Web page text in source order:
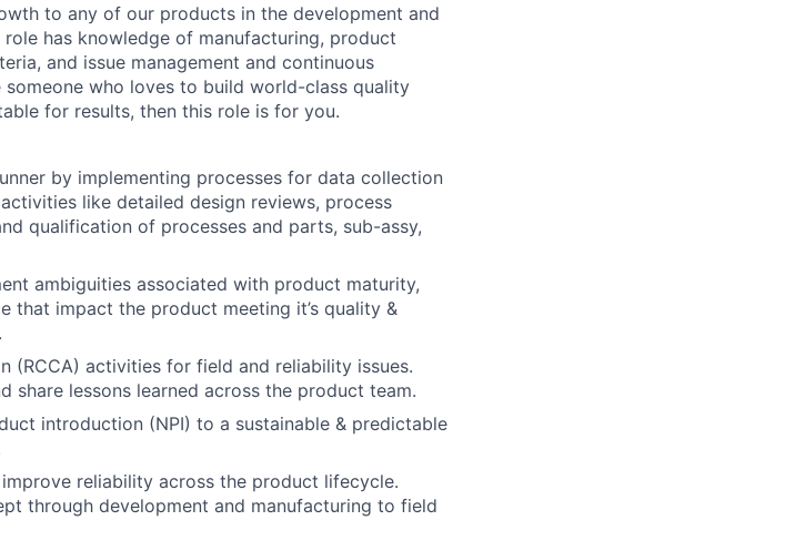
to any of our products in the development and
has knowledge of manufacturing, product
and issue management and continuous
who loves to build world-class quality
for results, then this role is for you.
by implementing processes for data collection
like detailed design reviews, process
qualification of processes and parts, sub-assy,
ambiguities associated with product maturity,
that impact the product meeting it’s quality &
(RCCA) activities for field and reliability issues.
share lessons learned across the product team.
introduction (NPI) to a sustainable & predictable
reliability across the product lifecycle.
through development and manufacturing to field